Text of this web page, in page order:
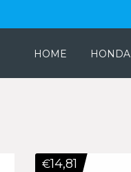
HOME HONDA
€14,81